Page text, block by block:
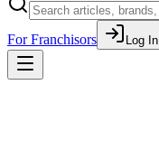
For Franchisors Log In